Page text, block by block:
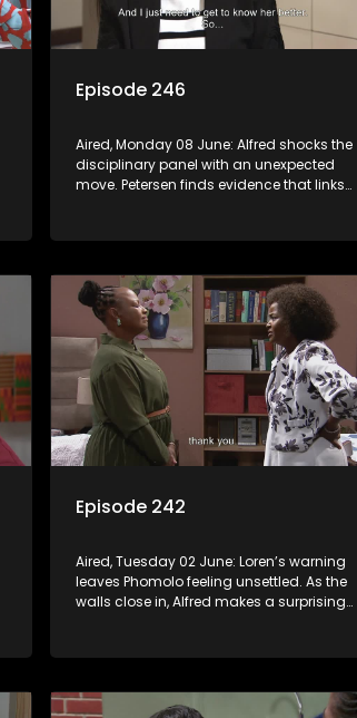
Episode 246
Aired, Monday 08 June: Alfred shocks the
disciplinary panel with an unexpected
move. Petersen finds evidence that links
Episode 242
Aired, Tuesday 02 June: Loren’s warning
leaves Phomolo feeling unsettled. As the
walls close in, Alfred makes a surprising